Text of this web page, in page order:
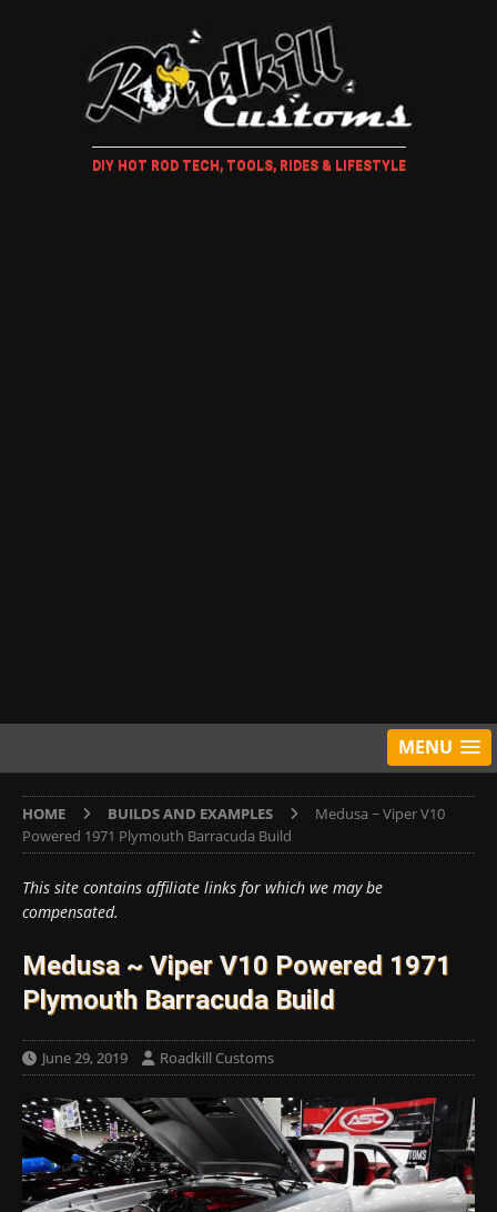
DIY HOT ROD TECH, TOOLS, RIDES & LIFESTYLE
MENU
HOME BUILDS AND EXAMPLES
Medusa ~ Viper V10
Powered 1971 Plymouth Barracuda Build
This site contains affiliate links for which we may be
compensated.
Medusa ~ Viper V10 Powered 1971
Plymouth Barracuda Build
June 29, 2019 Roadkill Customs